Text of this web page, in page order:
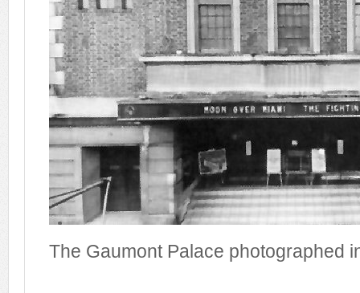
The Gaumont Palace photographed